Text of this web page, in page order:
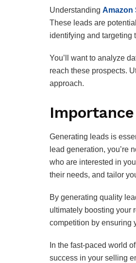
Understanding Amazon
These leads are
identifying and targeting
You’ll want to analyze
reach these prospects.
approach.
Generating leads is
lead generation, you’re
who are interested in
their needs, and tailor
By generating quality
ultimately boosting your
competition by ensuring
In the fast-paced world
success in your selling